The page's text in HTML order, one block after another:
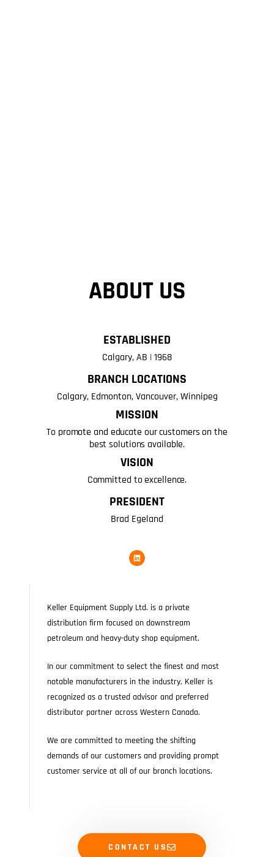
ABOUT US
ESTABLISHED
Calgary, AB | 1968
BRANCH LOCATIONS
Calgary, Edmonton, Vancouver, Winnipeg
MISSION
To promote and educate our customers on the
best solutions available.
VISION
Committed to excellence.
PRESIDENT
Brad Egeland
Keller Equipment Supply Ltd. is a private
distribution firm focused on downstream
petroleum and heavy-duty shop equipment.
In our commitment to select the finest and most
notable manufacturers in the industry, Keller is
recognized as a trusted advisor and preferred
distributor partner across Western Canada.
We are committed to meeting the shifting
demands of our customers and providing prompt
customer service at all of our branch locations.
CONTACT US